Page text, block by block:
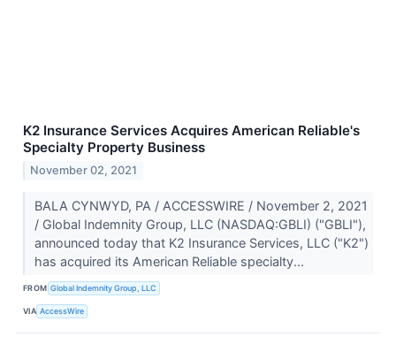
K2 Insurance Services Acquires American Reliable's
Specialty Property Business
November 02, 2021
BALA CYNWYD, PA / ACCESSWIRE / November 2, 2021
/ Global Indemnity Group, LLC (NASDAQ:GBLI) ("GBLI"),
announced today that K2 Insurance Services, LLC ("K2")
has acquired its American Reliable specialty...
FROM Global Indemnity Group, LLC
VIA AccessWire